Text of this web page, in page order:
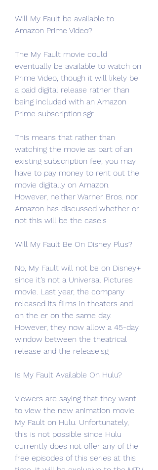
Will My Fault be available to
Amazon Prime Video?
The My Fault movie could
eventually be available to watch on
Prime Video, though it will likely be
a paid digital release rather than
being included with an Amazon
Prime subscription.sgr
This means that rather than
watching the movie as part of an
existing subscription fee, you may
have to pay money to rent out the
movie digitally on Amazon.
However, neither Warner Bros. nor
Amazon has discussed whether or
not this will be the case.s
Will My Fault Be On Disney Plus?
No, My Fault will not be on Disney+
since it’s not a Universal Pictures
movie. Last year, the company
released its films in theaters and
on the er on the same day.
However, they now allow a 45-day
window between the theatrical
release and the release.sg
Is My Fault Available On Hulu?
Viewers are saying that they want
to view the new animation movie
My Fault on Hulu. Unfortunately,
this is not possible since Hulu
currently does not offer any of the
free episodes of this series at this